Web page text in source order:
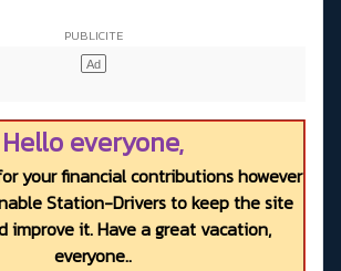
Hello everyone,
your financial contributions however
Station-Drivers to keep the site
improve it. Have a great vacation,
everyone..